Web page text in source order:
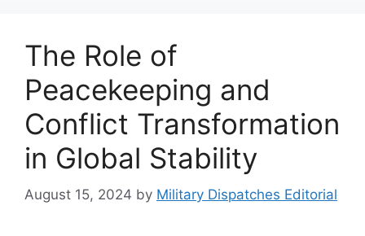
The Role of
Peacekeeping and
Conflict Transformation
in Global Stability
August 15, 2024 by Military Dispatches Editorial